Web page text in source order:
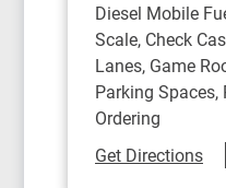
Diesel Mobile
Scale, Check
Lanes, Game
Parking
Ordering
Get Directions